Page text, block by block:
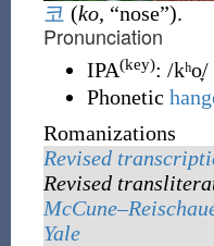
코 (ko, “nose”).
Pronunciation
IPA(key): /kʰo̞/
Phonetic
Romanizations
Revised
Revised
Yale